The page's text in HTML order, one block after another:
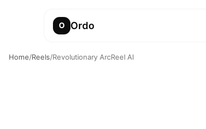
O Ordo
Home/Reels/Revolutionary ArcReel AI